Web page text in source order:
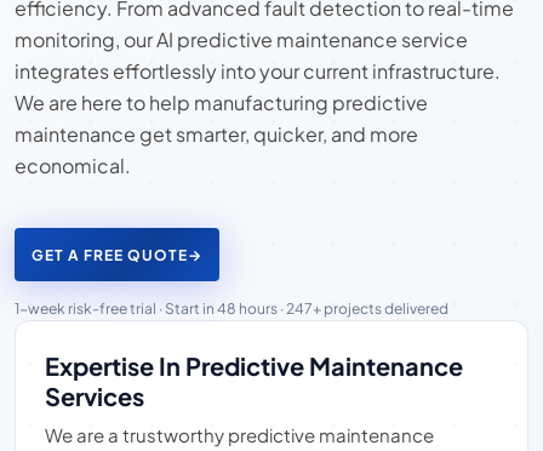
efficiency. From advanced fault detection to real-time
monitoring, our AI predictive maintenance service
integrates effortlessly into your current infrastructure.
We are here to help manufacturing predictive
maintenance get smarter, quicker, and more
economical.
GET A FREE QUOTE→
1-week risk-free trial · Start in 48 hours · 247+ projects delivered
Expertise In Predictive Maintenance
Services
We are a trustworthy predictive maintenance